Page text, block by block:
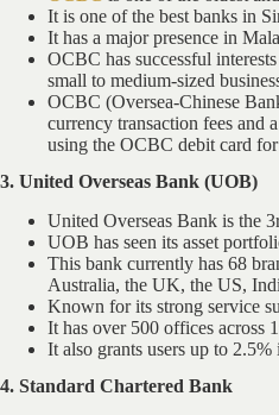
It is one of the best banks in
It has a major presence in
OCBC has successful
small to medium-sized
OCBC (Oversea-Chinese
currency transaction fees and
using the OCBC debit card
3. United Overseas Bank (UOB)
United Overseas Bank is the
UOB has seen its asset
This bank currently has 68
Australia, the UK, the US,
Known for its strong service
It has over 500 offices across
It also grants users up to 2.5%
4. Standard Chartered Bank